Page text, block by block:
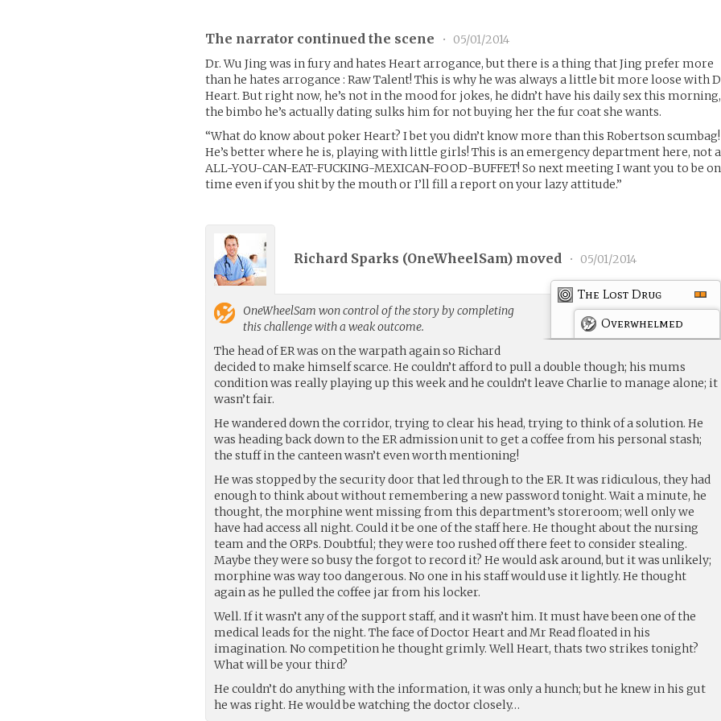
The narrator continued the scene •
05/01/2014
Dr. Wu Jing was in fury and hates Heart arrogance, but there is a thing that Jing prefer more
than he hates arrogance : Raw Talent! This is why he was always a little bit more loose with
Heart. But right now, he’s not in the mood for jokes, he didn’t have his daily sex this morning,
the bimbo he’s actually dating sulks him for not buying her the fur coat she wants.
“What do know about poker Heart? I bet you didn’t know more than this Robertson scumbag!
He’s better where he is, playing with little girls! This is an emergency department here, not
ALL-YOU-CAN-EAT-FUCKING-MEXICAN-FOOD-BUFFET! So next meeting I want you to be on
time even if you shit by the mouth or I’ll fill a report on your lazy attitude.”
Richard Sparks (OneWheelSam) moved • 05/01/2014
The Lost Drug
Overwhelmed
OneWheelSam won control of the story by completing
this challenge with a weak outcome.
The head of ER was on the warpath again so Richard
decided to make himself scarce. He couldn’t afford to pull a double though; his mums
condition was really playing up this week and he couldn’t leave Charlie to manage alone; it
wasn’t fair.
He wandered down the corridor, trying to clear his head, trying to think of a solution. He
was heading back down to the ER admission unit to get a coffee from his personal stash;
the stuff in the canteen wasn’t even worth mentioning!
He was stopped by the security door that led through to the ER. It was ridiculous, they had
enough to think about without remembering a new password tonight. Wait a minute, he
thought, the morphine went missing from this department’s storeroom; well only we
have had access all night. Could it be one of the staff here. He thought about the nursing
team and the ORPs. Doubtful; they were too rushed off there feet to consider stealing.
Maybe they were so busy the forgot to record it? He would ask around, but it was unlikely;
morphine was way too dangerous. No one in his staff would use it lightly. He thought
again as he pulled the coffee jar from his locker.
Well. If it wasn’t any of the support staff, and it wasn’t him. It must have been one of the
medical leads for the night. The face of Doctor Heart and Mr Read floated in his
imagination. No competition he thought grimly. Well Heart, thats two strikes tonight?
What will be your third?
He couldn’t do anything with the information, it was only a hunch; but he knew in his gut
he was right. He would be watching the doctor closely…